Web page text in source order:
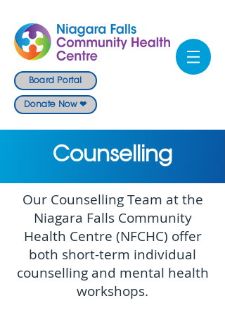
Board Portal
Donate Now ❤
Counselling
Our Counselling Team at the
Niagara Falls Community
Health Centre (NFCHC) offer
both short-term individual
counselling and mental health
workshops.